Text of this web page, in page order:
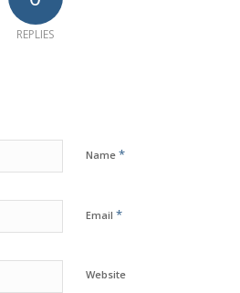
REPLIES
Name *
Email *
Website